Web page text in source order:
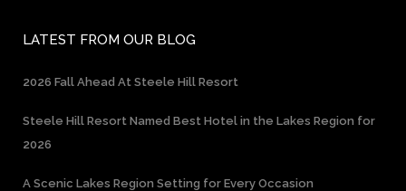
LATEST FROM OUR BLOG
2026 Fall Ahead At Steele Hill Resort
Steele Hill Resort Named Best Hotel in the Lakes Region for
2026
A Scenic Lakes Region Setting for Every Occasion